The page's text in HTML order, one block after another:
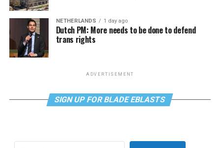
NETHERLANDS 1 day ago
Dutch PM: More needs to be done to defend
trans rights
ADVERTISEMENT
SIGN UP FOR BLADE EBLASTS